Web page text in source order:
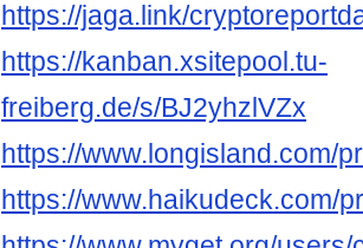
https://jaga.link/
https://kanban.xsitepool.tu-
freiberg.de/s/BJ2yhzlVZx
https://www.longisland.com/
https://www.haikudeck.com/